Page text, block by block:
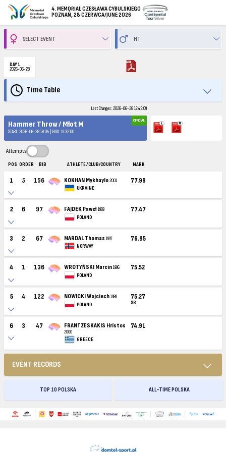
4. MEMORIAŁ CZESŁAWA CYBULSKIEGO
POZNAŃ, 28 CZERWCA/JUNE 2026
DAY 1
2026-06-28
Time Table
Last Changes: 2026-06-28 19:43:09
Hammer Throw / Młot M
START: 2026-06-28 18:05 | END: 19:32:00
OFFICIAL
Attempts
POS ORDER BIB ATHLETE / CLUB/COUNTRY MARK
1 5 156 KOKHAN Mykhaylo2001
UKRAINE
77.99
2 6 97 FAJDEK Paweł1989
POLAND
77.47
3 2 67 MARDAL Thomas 1997
NORWAY
76.95
4 1 136 WROTYŃSKI Marcin1996
POLAND
75.52
5 4 122 NOWICKI Wojciech1989
POLAND
75.27
SB
6 3 47 FRANTZESKAKIS Hrístos
2000
GREECE
74.91
EVENT RECORDS
TOP 10 POLSKA ALL-TIME POLSKA